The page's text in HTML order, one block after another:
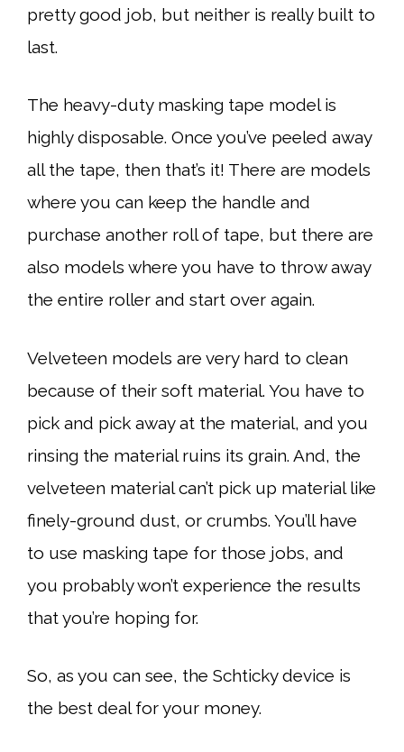
pretty good job, but neither is really built to
last.
The heavy-duty masking tape model is
highly disposable. Once you’ve peeled away
all the tape, then that’s it! There are models
where you can keep the handle and
purchase another roll of tape, but there are
also models where you have to throw away
the entire roller and start over again.
Velveteen models are very hard to clean
because of their soft material. You have to
pick and pick away at the material, and you
rinsing the material ruins its grain. And, the
velveteen material can’t pick up material like
finely-ground dust, or crumbs. You’ll have
to use masking tape for those jobs, and
you probably won’t experience the results
that you’re hoping for.
So, as you can see, the Schticky device is
the best deal for your money.